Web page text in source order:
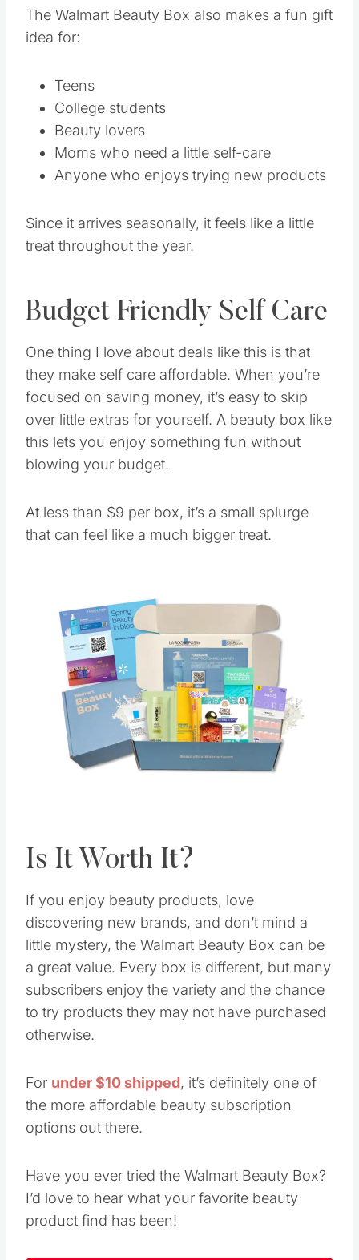
The Walmart Beauty Box also makes a fun gift
idea for:
Teens
College students
Beauty lovers
Moms who need a little self-care
Anyone who enjoys trying new products
Since it arrives seasonally, it feels like a little
treat throughout the year.
Budget Friendly Self Care
One thing I love about deals like this is that
they make self care affordable. When you’re
focused on saving money, it’s easy to skip
over little extras for yourself. A beauty box like
this lets you enjoy something fun without
blowing your budget.
At less than $9 per box, it’s a small splurge
that can feel like a much bigger treat.
Is It Worth It?
If you enjoy beauty products, love
discovering new brands, and don’t mind a
little mystery, the Walmart Beauty Box can be
a great value. Every box is different, but many
subscribers enjoy the variety and the chance
to try products they may not have purchased
under $10 shipped, it’s definitely one of
the more affordable beauty subscription
options out there.
Have you ever tried the Walmart Beauty Box?
I’d love to hear what your favorite beauty
product find has been!